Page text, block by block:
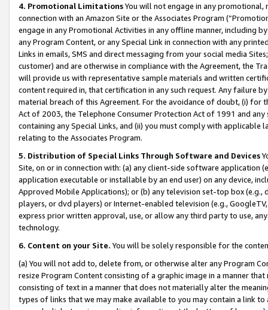
4. Promotional LimitationsYou will not engage in any
connection with an Amazon Site or the Associates Program
engage in any Promotional Activities in any offline manner, including
any Program Content, or any Special Link in connection with any
Links in emails, SMS and direct messaging from your social media
customer) and are otherwise in compliance with the Agreement, the
will provide us with representative sample materials and written
content required in, that certification in any such request. Any failure
material breach of this Agreement. For the avoidance of doubt, (i) for
Act of 2003, the Telephone Consumer Protection Act of 1991 and
containing any Special Links, and (ii) you must comply with
relating to the Associates Program.
5. Distribution of Special Links Through Software and Devices
Site, on or in connection with: (a) any client-side software application
application executable or installable by an end user) on any device,
Approved Mobile Applications); or (b) any television set-top box
players, or dvd players) or Internet-enabled television (e.g.,
express prior written approval, use, or allow any third party to use,
technology.
6. Content on your Site. You will be solely responsible for the
(a) You will not add to, delete from, or otherwise alter any Program
resize Program Content consisting of a graphic image in a manner
consisting of text in a manner that does not materially alter the
types of links that we may make available to you may contain a link